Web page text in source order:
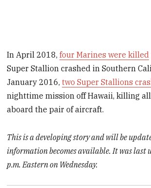
In April 2018,four Marines were killed
Super Stallion crashed in Southern
January 2016,two Super Stallions
nighttime mission off Hawaii, killing
aboard the pair of aircraft.
This is a developing story and will be
information becomes available. It was last
p.m. Eastern on Wednesday.